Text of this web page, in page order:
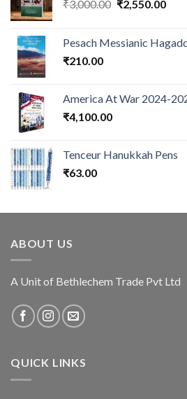
₹3,000.00 Original
₹3,000.00.
₹2,550.00
Pesach Messianic
₹210.00
America At War 2024-
₹4,100.00
Tenceur Hanukkah Pens
₹63.00
ABOUT US
A Unit of Bethlechem Trade Pvt Ltd
QUICK LINKS